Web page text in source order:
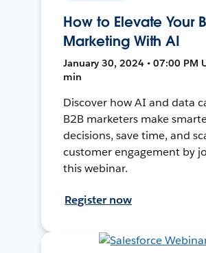
How to Elevate Your
Marketing With AI
January 30, 2024 • 07:00 PM
min
Discover how AI and data
B2B marketers make
decisions, save time, and
customer engagement by
this webinar.
Register now